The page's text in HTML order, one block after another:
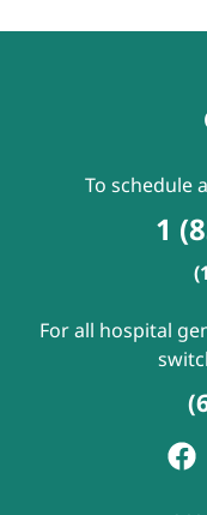
To schedule
1
For all hospital